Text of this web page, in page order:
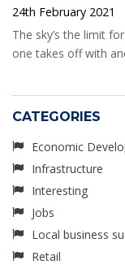
24th February 2021
The sky’s the limit
one takes off with
CATEGORIES
Economic
Infrastructure
Interesting
Jobs
Local business
Retail